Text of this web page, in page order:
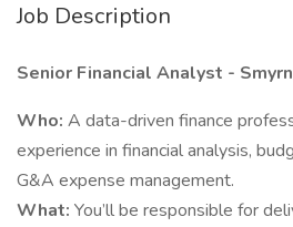
Job Description
Senior Financial Analyst -
Who: A data-driven finance
experience in financial analysis,
G&A expense management.
What: You’ll be responsible for